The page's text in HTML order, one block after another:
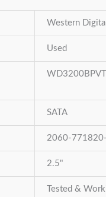
Western
Used
SATA
2060-
2.5"
Tested &